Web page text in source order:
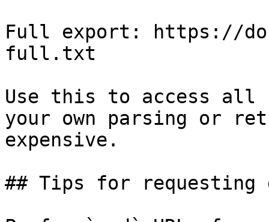
Full export: https://
full.txt
Use this to access all
your own parsing or
expensive.
## Tips for requesting